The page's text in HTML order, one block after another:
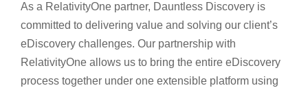
As a RelativityOne partner, Dauntless Discovery is
committed to delivering value and solving our client’s
eDiscovery challenges. Our partnership with
RelativityOne allows us to bring the entire eDiscovery
process together under one extensible platform using